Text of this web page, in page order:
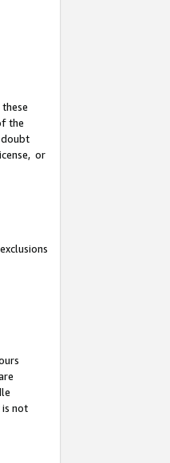
the
doubt
or
is not